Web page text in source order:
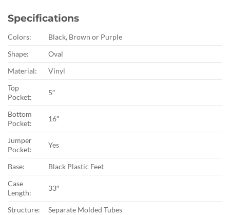
Specifications
Colors:
Black, Brown or Purple
Shape:
Oval
Material:
Vinyl
Top
Pocket:
5″
Bottom
Pocket:
16″
Jumper
Pocket:
Yes
Base:
Black Plastic Feet
Case
Length:
33″
Structure: Separate Molded Tubes